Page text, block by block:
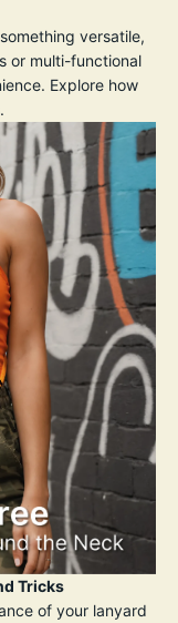
versatile,
or multi-functional
Explore how
Tricks
of your lanyard